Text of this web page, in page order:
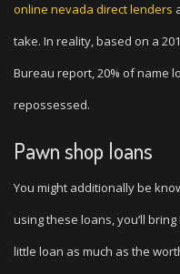
online nevada direct lenders
take. In reality, based on a
Bureau report, 20% of name
repossessed.
Pawn shop loans
You might additionally be
using these loans, you’ll
little loan as much as the